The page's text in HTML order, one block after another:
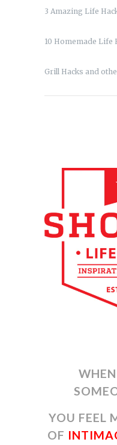
3 Amazing Life
10 Homemade Life
Grill Hacks and
YOU FEEL
OF